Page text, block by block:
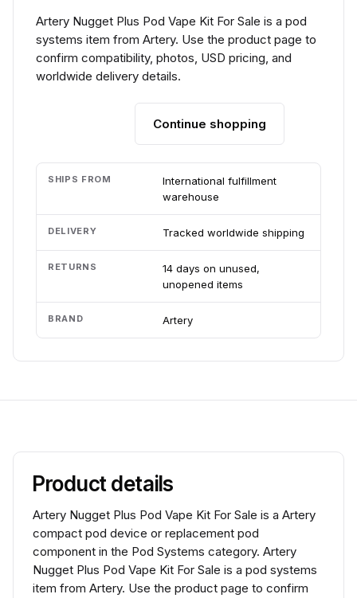
Artery Nugget Plus Pod Vape Kit For Sale is a pod
systems item from Artery. Use the product page to
confirm compatibility, photos, USD pricing, and
worldwide delivery details.
Continue shopping
SHIPS FROM
International fulfillment
warehouse
DELIVERY Tracked worldwide shipping
RETURNS
14 days on unused,
unopened items
BRAND Artery
Product details
Artery Nugget Plus Pod Vape Kit For Sale is a Artery
compact pod device or replacement pod
component in the Pod Systems category. Artery
Nugget Plus Pod Vape Kit For Sale is a pod systems
item from Artery. Use the product page to confirm